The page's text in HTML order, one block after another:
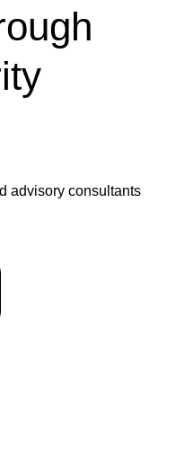
advisory consultants